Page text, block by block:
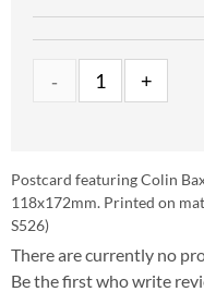
Postcard featuring Colin
118x172mm. Printed on
S526)
There are currently no
Be the first who write